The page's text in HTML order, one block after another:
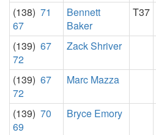
(138) 71
67
Bennett
Baker
T37
(139) 67
72
Zack Shriver
(139) 67
72
Marc Mazza
(139) 70
69
Bryce Emory